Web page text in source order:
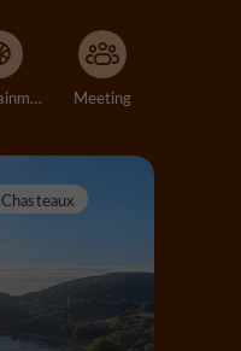
Entertainment Meeting
Chasteaux